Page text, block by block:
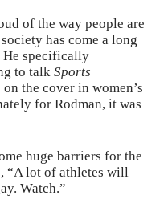
of the way people are
has come a long
He specifically
to talk Sports
the cover in women’s
for Rodman, it was
huge barriers for the
“A lot of athletes will
Watch.”